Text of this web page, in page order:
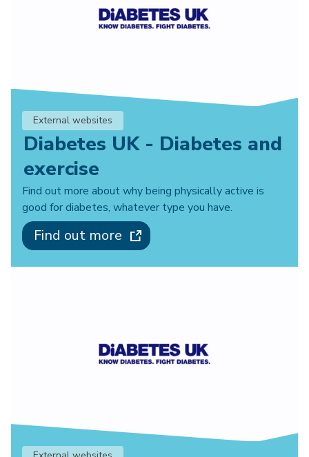
External websites
Diabetes UK - Diabetes and
exercise
Find out more about why being physically active is
good for diabetes, whatever type you have.
Find out more